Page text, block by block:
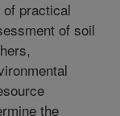
practical
of soil
the